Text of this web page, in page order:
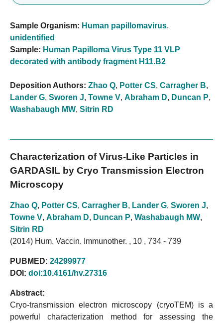
Sample Organism: Human papillomavirus,
unidentified
Sample: Human Papilloma Virus Type 11 VLP
decorated with antibody fragment H11.B2
Deposition Authors: Zhao Q, Potter CS, Carragher B,
Lander G, Sworen J, Towne V, Abraham D, Duncan P,
Washabaugh MW, Sitrin RD
Characterization of Virus-Like Particles in
GARDASIL by Cryo Transmission Electron
Microscopy
Zhao Q, Potter CS, Carragher B, Lander G, Sworen J,
Towne V, Abraham D, Duncan P, Washabaugh MW,
Sitrin RD
(2014) Hum. Vaccin. Immunother. , 10 , 734 - 739
PUBMED: 24299977
DOI: doi:10.4161/hv.27316
Abstract:
Cryo-transmission electron microscopy (cryoTEM) is a
powerful characterization method for assessing the